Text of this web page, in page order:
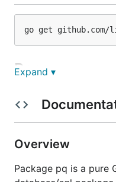
Docs
http://godoc.org/
package main
Expand ▾
Overview
Package pq is a pure